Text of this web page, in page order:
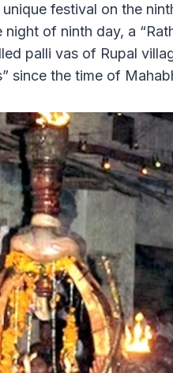
festival on the
night of ninth day, a
palli vas of Rupal
since the time of